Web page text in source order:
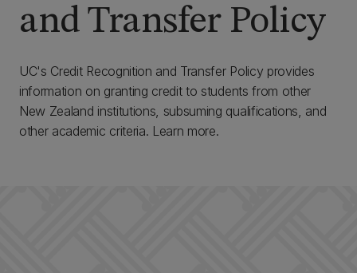
and Transfer Policy
UC's Credit Recognition and Transfer Policy provides
information on granting credit to students from other
New Zealand institutions, subsuming qualifications, and
other academic criteria. Learn more.